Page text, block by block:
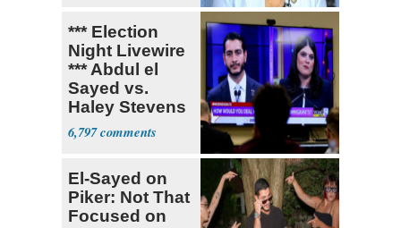
*** Election
Night Livewire
*** Abdul el
Sayed vs.
Haley Stevens
6,797
El-Sayed on
Piker: Not That
Focused on